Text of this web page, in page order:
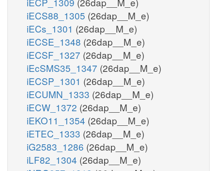
iECS88_1305 (26dap__M_e)
iECs_1301 (26dap__M_e)
iECSE_1348 (26dap__M_e)
iECSF_1327 (26dap__M_e)
iEcSMS35_1347 (26dap__M_e)
iECSP_1301 (26dap__M_e)
iECUMN_1333 (26dap__M_e)
iECW_1372 (26dap__M_e)
iEKO11_1354 (26dap__M_e)
iETEC_1333 (26dap__M_e)
iG2583_1286 (26dap__M_e)
iLF82_1304 (26dap__M_e)